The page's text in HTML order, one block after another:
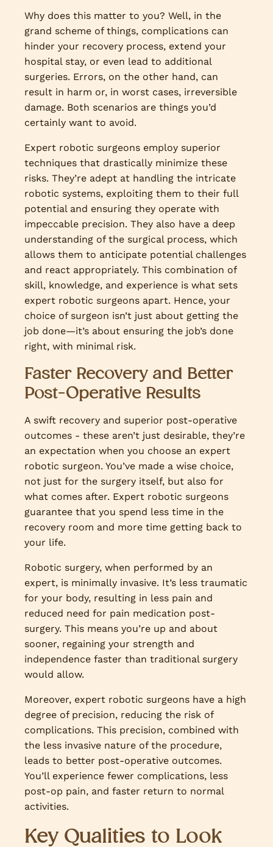
Why does this matter to you? Well, in the
grand scheme of things, complications can
hinder your recovery process, extend your
hospital stay, or even lead to additional
surgeries. Errors, on the other hand, can
result in harm or, in worst cases, irreversible
damage. Both scenarios are things you’d
certainly want to avoid.
Expert robotic surgeons employ superior
techniques that drastically minimize these
risks. They’re adept at handling the intricate
robotic systems, exploiting them to their full
potential and ensuring they operate with
impeccable precision. They also have a deep
understanding of the surgical process, which
allows them to anticipate potential challenges
and react appropriately. This combination of
skill, knowledge, and experience is what sets
expert robotic surgeons apart. Hence, your
choice of surgeon isn’t just about getting the
job done—it’s about ensuring the job’s done
right, with minimal risk.
Faster Recovery and Better
Post-Operative Results
A swift recovery and superior post-operative
outcomes - these aren’t just desirable, they’re
an expectation when you choose an expert
robotic surgeon. You’ve made a wise choice,
not just for the surgery itself, but also for
what comes after. Expert robotic surgeons
guarantee that you spend less time in the
recovery room and more time getting back to
your life.
Robotic surgery, when performed by an
expert, is minimally invasive. It’s less traumatic
for your body, resulting in less pain and
reduced need for pain medication post-
surgery. This means you’re up and about
sooner, regaining your strength and
independence faster than traditional surgery
would allow.
Moreover, expert robotic surgeons have a high
degree of precision, reducing the risk of
complications. This precision, combined with
the less invasive nature of the procedure,
leads to better post-operative outcomes.
You’ll experience fewer complications, less
post-op pain, and faster return to normal
activities.
Key Qualities to Look